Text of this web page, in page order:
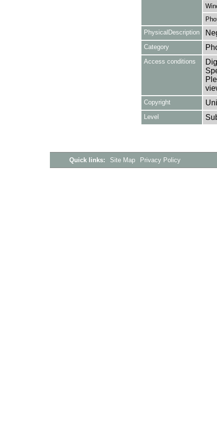
PhysicalDescription
Category
Access conditions
Copyright
Level
Quick links: Site Map Privacy Policy